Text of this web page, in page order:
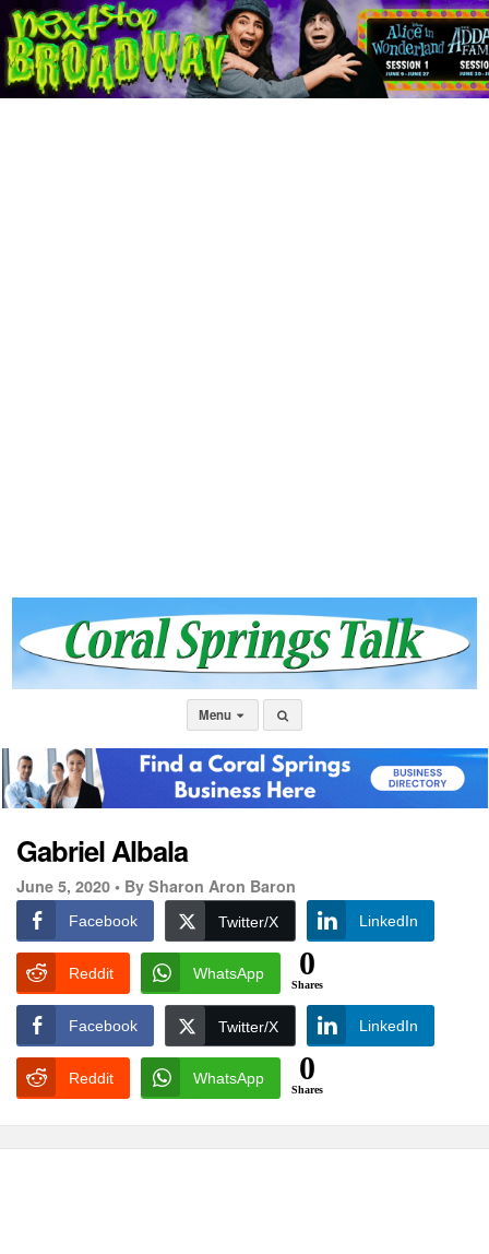
Menu
Gabriel Albala
June 5, 2020 • By Sharon Aron Baron
Facebook Twitter/X LinkedIn
Reddit WhatsApp 0
Shares
Facebook Twitter/X LinkedIn
Reddit WhatsApp 0
Shares